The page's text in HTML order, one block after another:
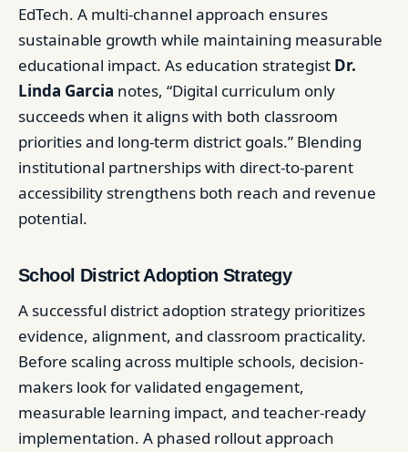
EdTech. A multi-channel approach ensures
sustainable growth while maintaining measurable
educational impact. As education strategist Dr.
Linda Garcia notes, “Digital curriculum only
succeeds when it aligns with both classroom
priorities and long-term district goals.” Blending
institutional partnerships with direct-to-parent
accessibility strengthens both reach and revenue
potential.
School District Adoption Strategy
A successful district adoption strategy prioritizes
evidence, alignment, and classroom practicality.
Before scaling across multiple schools, decision-
makers look for validated engagement,
measurable learning impact, and teacher-ready
implementation. A phased rollout approach